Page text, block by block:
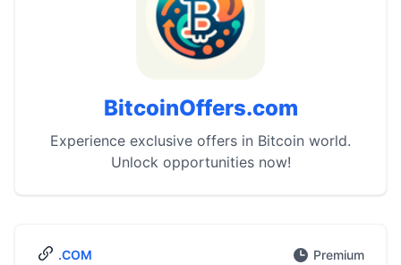
BitcoinOffers.com
Experience exclusive offers in Bitcoin world.
Unlock opportunities now!
.COM Premium